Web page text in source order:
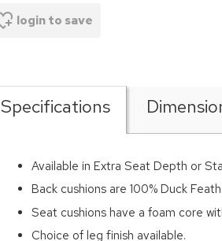
login to save
Specifications
Available in Extra Seat Depth or
Back cushions are 100% Duck
Seat cushions have a foam core
Choice of leg finish available.